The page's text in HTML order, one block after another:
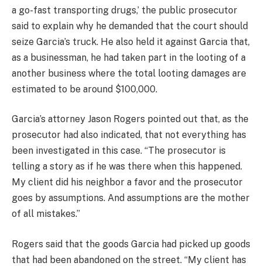
a go-fast transporting drugs,’ the public prosecutor
said to explain why he demanded that the court should
seize Garcia’s truck. He also held it against Garcia that,
as a businessman, he had taken part in the looting of a
another business where the total looting damages are
estimated to be around $100,000.
Garcia’s attorney Jason Rogers pointed out that, as the
prosecutor had also indicated, that not everything has
been investigated in this case. “The prosecutor is
telling a story as if he was there when this happened.
My client did his neighbor a favor and the prosecutor
goes by assumptions. And assumptions are the mother
of all mistakes.”
Rogers said that the goods Garcia had picked up goods
that had been abandoned on the street. “My client has